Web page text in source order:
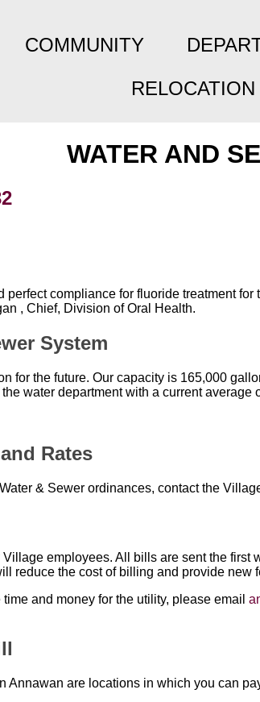
COMMUNITY
RELOCATION
WATER AND
compliance for fluoride treatment
, Chief, Division of Oral Health.
System
for the future. Our capacity is 165,000
water department with a current average
Rates
& Sewer ordinances, contact the
employees. All bills are sent the
reduce the cost of billing and provide new
and money for the utility, please email
Annawan are locations in which you can